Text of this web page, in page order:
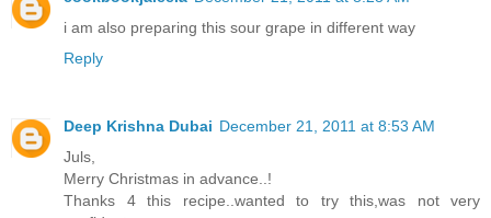
i am also preparing this sour grape in different way
Reply
Deep Krishna Dubai December 21, 2011 at 8:53 AM
Juls,
Merry Christmas in advance..!
Thanks 4 this recipe..wanted to try this,was not very